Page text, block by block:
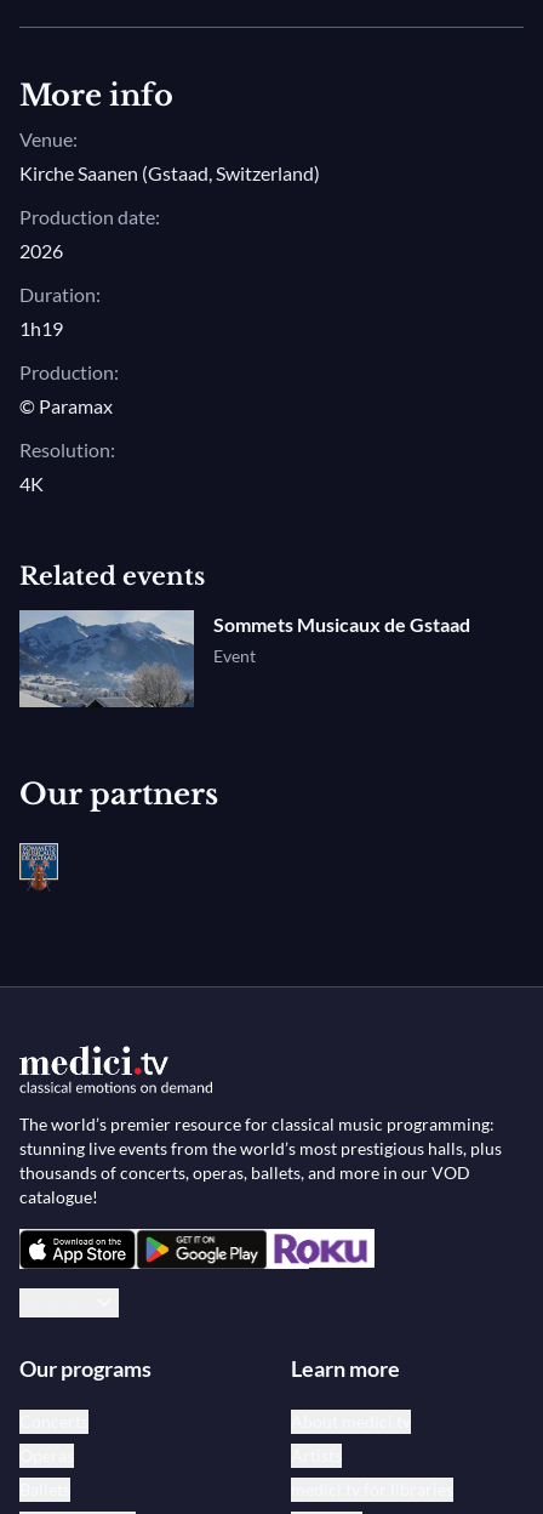
More info
Venue:
Kirche Saanen (Gstaad, Switzerland)
Production date:
2026
Duration:
1h19
Production:
© Paramax
Resolution:
4K
Related events
Sommets Musicaux de Gstaad
Event
Our partners
The world’s premier resource for classical music programming:
stunning live events from the world’s most prestigious halls, plus
thousands of concerts, operas, ballets, and more in our VOD
catalogue!
Our programs Learn more